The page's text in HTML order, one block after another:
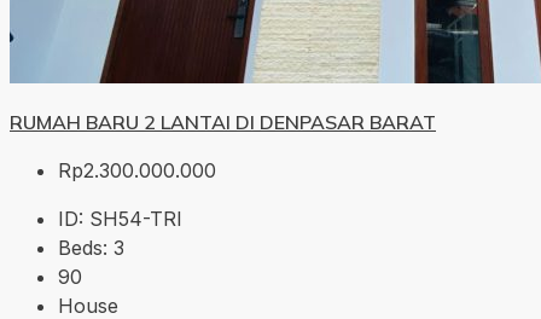
RUMAH BARU 2 LANTAI DI DENPASAR BARAT
Rp2.300.000.000
ID: SH54-TRI
Beds: 3
90
House